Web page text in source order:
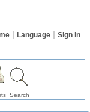
Language Sign in
Search